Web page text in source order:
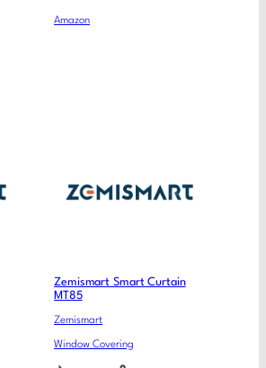
Amazon
Zemismart Smart Curtain
MT85
Zemismart
Window Covering